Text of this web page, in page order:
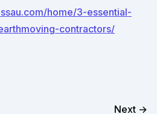
home/3-essential-
contractors/
Next →